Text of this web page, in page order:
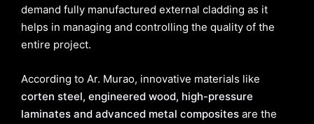
demand fully manufactured external cladding as it
helps in managing and controlling the quality of the
entire project.
According to Ar. Murao, innovative materials like
corten steel, engineered wood, high-pressure
laminates and advanced metal composites are the